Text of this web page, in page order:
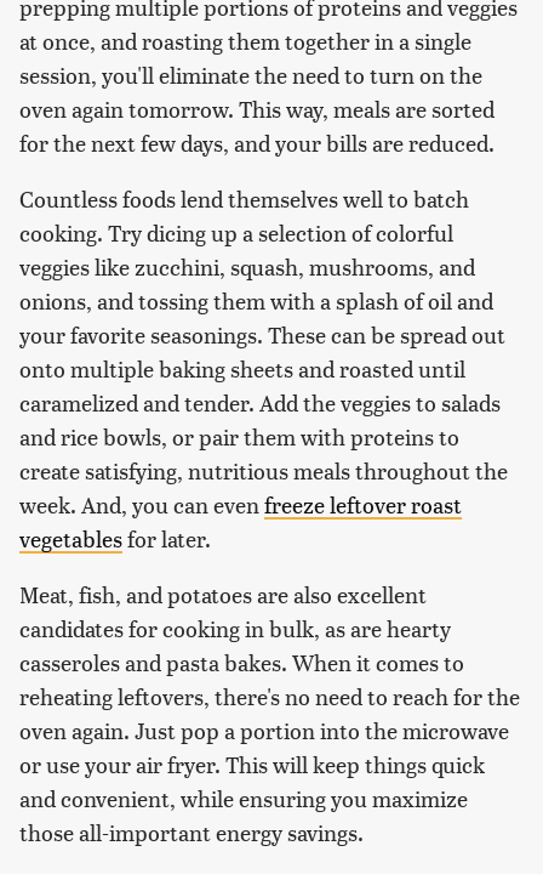
prepping multiple portions of proteins and veggies
at once, and roasting them together in a single
session, you'll eliminate the need to turn on the
oven again tomorrow. This way, meals are sorted
for the next few days, and your bills are reduced.
Countless foods lend themselves well to batch
cooking. Try dicing up a selection of colorful
veggies like zucchini, squash, mushrooms, and
onions, and tossing them with a splash of oil and
your favorite seasonings. These can be spread out
onto multiple baking sheets and roasted until
caramelized and tender. Add the veggies to salads
and rice bowls, or pair them with proteins to
create satisfying, nutritious meals throughout the
week. And, you can even freeze leftover roast
vegetablesfor later.
Meat, fish, and potatoes are also excellent
candidates for cooking in bulk, as are hearty
casseroles and pasta bakes. When it comes to
reheating leftovers, there's no need to reach for the
oven again. Just pop a portion into the microwave
or use your air fryer. This will keep things quick
and convenient, while ensuring you maximize
those all-important energy savings.